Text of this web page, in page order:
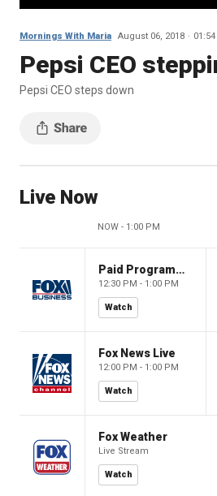
Mornings With Maria August 06, 2018 01:54
Pepsi CEO
Pepsi CEO steps down
Live Now
NOW - 1:00 PM
Paid Programming
12:30 PM - 1:00 PM
Watch
Fox News Live
12:00 PM - 1:00 PM
Watch
Fox Weather
Live Stream
Watch